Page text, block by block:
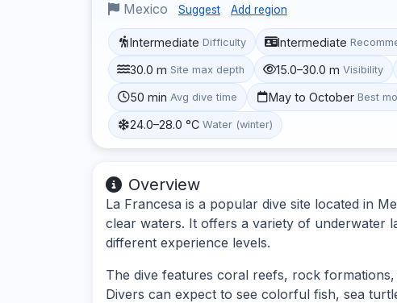
Mexico Suggest Add region
Intermediate Difficulty Intermediate
30.0 m Site max depth 15.0–30.0 m Visibility
50 min Avg dive time May to October Best
24.0–28.0 °C Water (winter)
Overview
La Francesa is a popular dive site located in
clear waters. It offers a variety of underwater
different experience levels.
The dive features coral reefs, rock
Divers can expect to see colorful fish, sea